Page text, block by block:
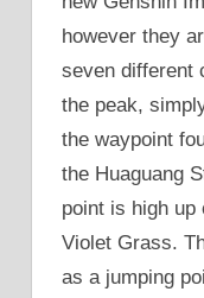
however they
seven different
the peak,
the waypoint
the Huaguang
point is high up
Violet Grass.
as a jumping